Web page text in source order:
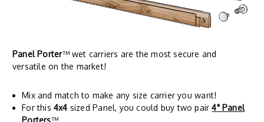
Panel Porter™ wet carriers are the most secure and
versatile on the market!
Mix and match to make any size carrier you want!
For this 4x4 sized Panel, you could buy two pair4" Panel
Porters™